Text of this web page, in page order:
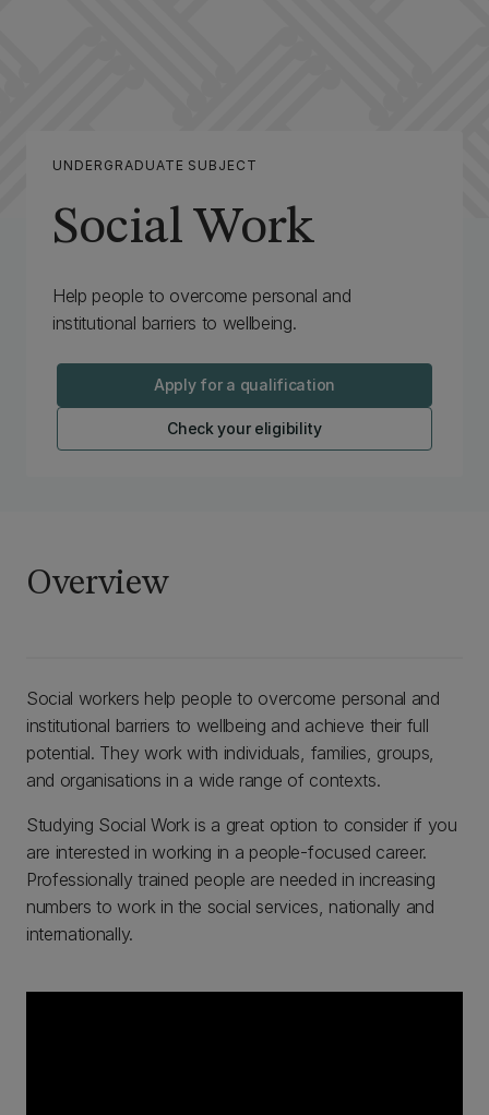
UNDERGRADUATE SUBJECT
Social Work
Help people to overcome personal and
institutional barriers to wellbeing.
Apply for a qualification
Check your eligibility
Overview
Social workers help people to overcome personal and
institutional barriers to wellbeing and achieve their full
potential. They work with individuals, families, groups,
and organisations in a wide range of contexts.
Studying Social Work is a great option to consider if you
are interested in working in a people-focused career.
Professionally trained people are needed in increasing
numbers to work in the social services, nationally and
internationally.